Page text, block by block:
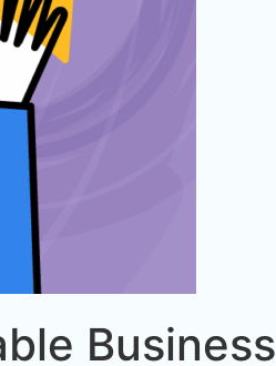
Business